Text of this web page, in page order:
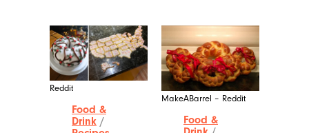
Reddit
Food &
Drink /
MakeABarrel – Reddit
Food &